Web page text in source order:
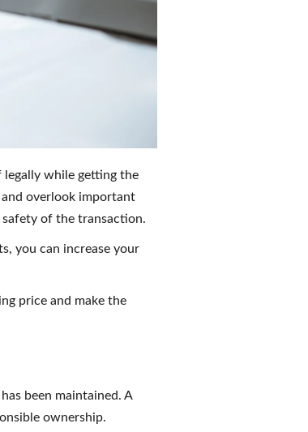
legally while getting the
overlook important
of the transaction.
you can increase your
price and make the
been maintained. A
ownership.